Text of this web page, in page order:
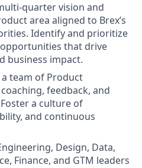
quarter vision and
area aligned to Brex’s
Identify and prioritize
that drive
business impact.
team of Product
feedback, and
a culture of
and continuous
Design, Data,
Finance, and GTM leaders